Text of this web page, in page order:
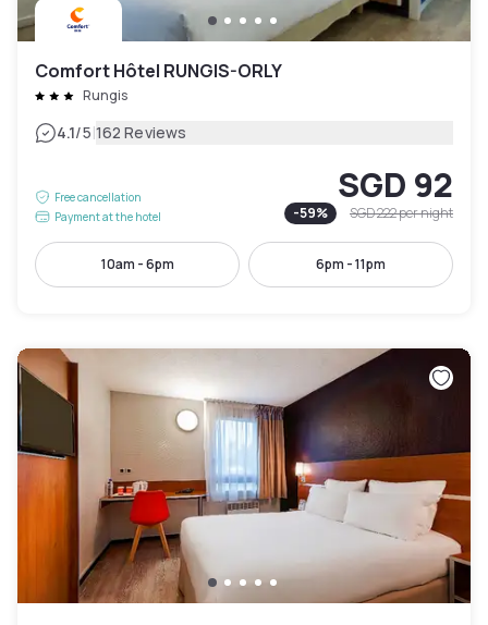
Comfort Hôtel RUNGIS-ORLY
Rungis
4.1/5|162 Reviews
Free cancellation
Payment at the hotel
SGD 92
-59% SGD 222per night
10am - 6pm 6pm - 11pm